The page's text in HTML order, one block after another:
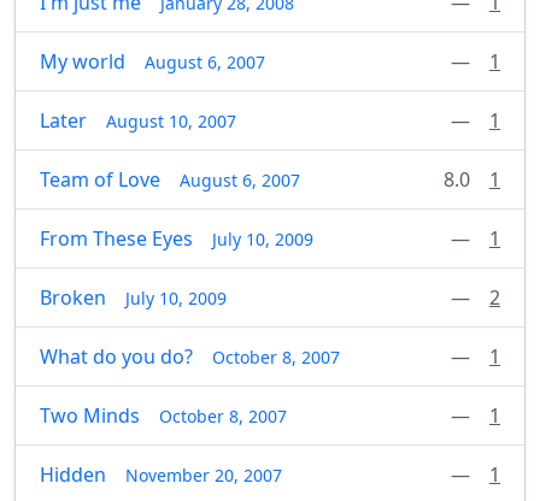
My world August 6, 2007 — 1
Later August 10, 2007 — 1
Team of Love August 6, 2007 8.0 1
From These Eyes July 10, 2009 — 1
Broken July 10, 2009 — 2
What do you do? October 8, 2007 — 1
Two Minds October 8, 2007 — 1
Hidden November 20, 2007 — 1